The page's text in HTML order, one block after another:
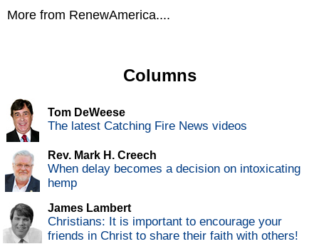
More from RenewAmerica....
Columns
Tom DeWeese
The latest Catching Fire News videos
Rev. Mark H. Creech
When delay becomes a decision on intoxicating
hemp
James Lambert
Christians: It is important to encourage your
friends in Christ to share their faith with others!